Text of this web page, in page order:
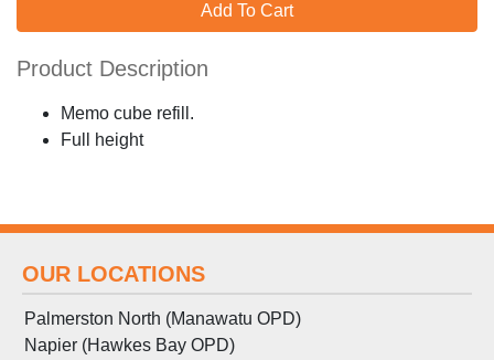
Add To Cart
Product Description
Memo cube refill.
Full height
OUR LOCATIONS
Palmerston North (Manawatu OPD)
Napier (Hawkes Bay OPD)